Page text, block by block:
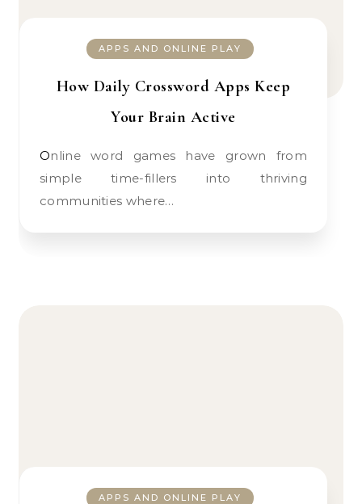
APPS AND ONLINE PLAY
How Daily Crossword Apps Keep
Your Brain Active
Online word games have grown from
simple time-fillers into thriving
communities where…
APPS AND ONLINE PLAY